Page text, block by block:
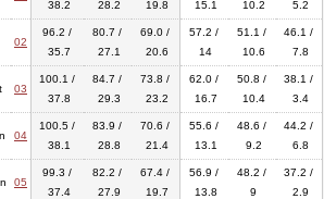
38.2
28.2 19.8 15.1 10.2 5.2
02
96.2 /
35.7
80.7 /
27.1
69.0 /
20.6
57.2 /
14
51.1 /
10.6
46.1 /
7.8
03
100.1 /
37.8
84.7 /
29.3
73.8 /
23.2
62.0 /
16.7
50.8 /
10.4
38.1 /
3.4
04
100.5 /
38.1
83.9 /
28.8
70.6 /
21.4
55.6 /
13.1
48.6 /
9.2
44.2 /
6.8
05
99.3 /
37.4
82.2 /
27.9
67.4 /
19.7
56.9 /
13.8
48.2 /
9
37.2 /
2.9